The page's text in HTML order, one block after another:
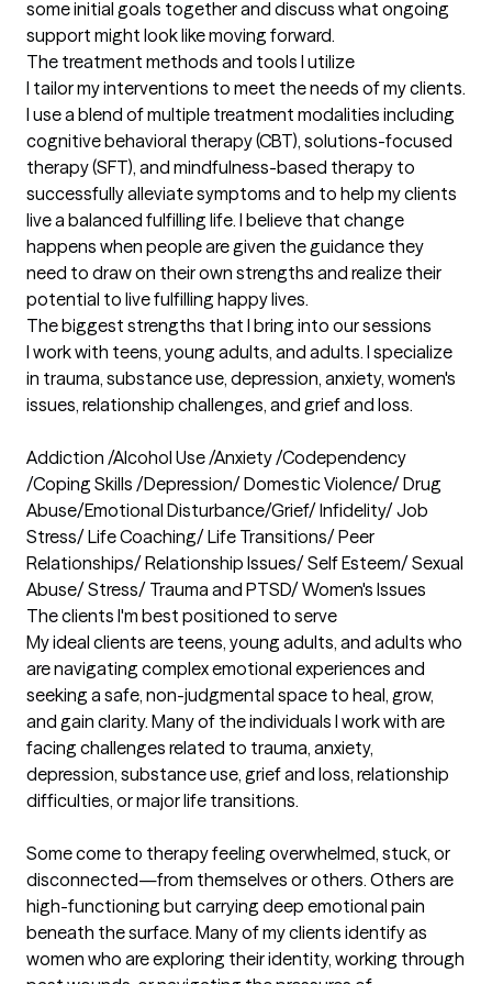
some initial goals together and discuss what ongoing
support might look like moving forward.
The treatment methods and tools I utilize
I tailor my interventions to meet the needs of my clients.
I use a blend of multiple treatment modalities including
cognitive behavioral therapy (CBT), solutions-focused
therapy (SFT), and mindfulness-based therapy to
successfully alleviate symptoms and to help my clients
live a balanced fulfilling life. I believe that change
happens when people are given the guidance they
need to draw on their own strengths and realize their
potential to live fulfilling happy lives.
The biggest strengths that I bring into our sessions
I work with teens, young adults, and adults. I specialize
in trauma, substance use, depression, anxiety, women's
issues, relationship challenges, and grief and loss.
Addiction /Alcohol Use /Anxiety /Codependency
/Coping Skills /Depression/ Domestic Violence/ Drug
Abuse/Emotional Disturbance/Grief/ Infidelity/ Job
Stress/ Life Coaching/ Life Transitions/ Peer
Relationships/ Relationship Issues/ Self Esteem/ Sexual
Abuse/ Stress/ Trauma and PTSD/ Women's Issues
The clients I'm best positioned to serve
My ideal clients are teens, young adults, and adults who
are navigating complex emotional experiences and
seeking a safe, non-judgmental space to heal, grow,
and gain clarity. Many of the individuals I work with are
facing challenges related to trauma, anxiety,
depression, substance use, grief and loss, relationship
difficulties, or major life transitions.
Some come to therapy feeling overwhelmed, stuck, or
disconnected—from themselves or others. Others are
high-functioning but carrying deep emotional pain
beneath the surface. Many of my clients identify as
women who are exploring their identity, working through